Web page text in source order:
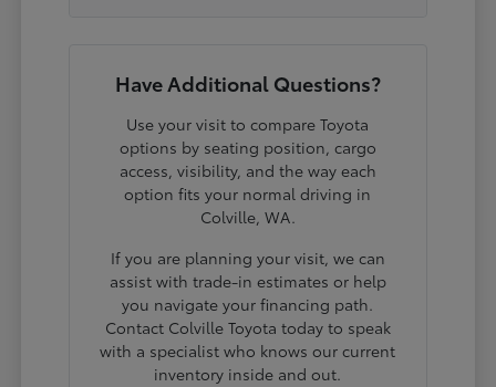
Have Additional Questions?
Use your visit to compare Toyota
options by seating position, cargo
access, visibility, and the way each
option fits your normal driving in
Colville, WA.
If you are planning your visit, we can
assist with trade-in estimates or help
you navigate your financing path.
Contact Colville Toyota today to speak
with a specialist who knows our current
inventory inside and out.